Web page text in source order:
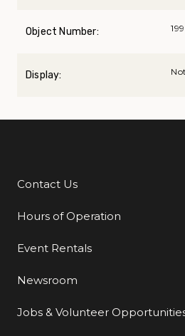
Object Number:
Display:
Additional Links
Contact Us
Hours of Operation
Event Rentals
Newsroom
Jobs & Volunteer